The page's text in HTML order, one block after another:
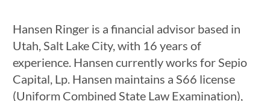
Hansen Ringer is a financial advisor based in
Utah, Salt Lake City, with 16 years of
experience. Hansen currently works for Sepio
Capital, Lp. Hansen maintains a S66 license
(Uniform Combined State Law Examination),